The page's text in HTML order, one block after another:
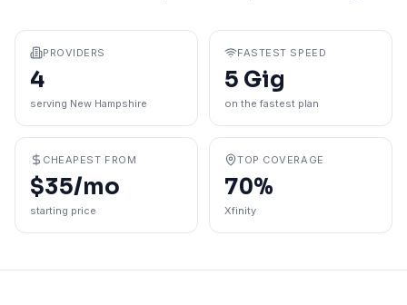
PROVIDERS
4
serving New Hampshire
FASTEST SPEED
5 Gig
on the fastest plan
CHEAPEST FROM
$35/mo
starting price
TOP COVERAGE
70%
Xfinity